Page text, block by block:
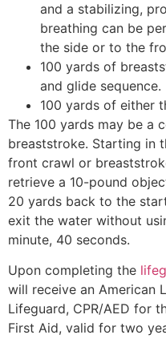
and a stabilizing,
breathing can be
the side or to the
100 yards of
and glide sequence.
100 yards of either
The 100 yards may be a
breaststroke. Starting in
front crawl or
retrieve a 10-pound
20 yards back to the
exit the water without
minute, 40 seconds.
Upon completing the
will receive an American
Lifeguard, CPR/AED for
First Aid, valid for two